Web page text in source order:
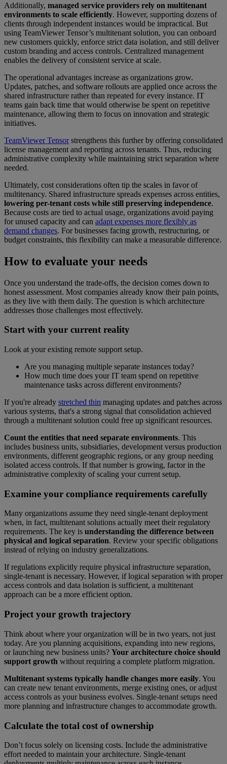
Additionally, managed service providers rely on multitenant
environments to scale efficiently. However, supporting dozens of
clients through independent instances would be impractical. But
using TeamViewer Tensor’s multitenant solution, you can onboard
new customers quickly, enforce strict data isolation, and still deliver
custom branding and access controls. Centralized management
enables the delivery of consistent service at scale.
The operational advantages increase as organizations grow.
Updates, patches, and software rollouts are applied once across the
shared infrastructure rather than repeated for every instance. IT
teams gain back time that would otherwise be spent on repetitive
maintenance, allowing them to focus on innovation and strategic
initiatives.
TeamViewer Tensorstrengthens this further by offering consolidated
license management and reporting across tenants. Thus, reducing
administrative complexity while maintaining strict separation where
needed.
Ultimately, cost considerations often tip the scales in favor of
multitenancy. Shared infrastructure spreads expenses across entities,
lowering per-tenant costs while still preserving independence.
Because costs are tied to actual usage, organizations avoid paying
for unused capacity and can adapt expenses more flexibly as
demand changes. For businesses facing growth, restructuring, or
budget constraints, this flexibility can make a measurable difference.
How to evaluate your needs
Once you understand the trade-offs, the decision comes down to
honest assessment. Most companies already know their pain points,
as they live with them daily. The question is which architecture
addresses those challenges most effectively.
Start with your current reality
Look at your existing remote support setup.
Are you managing multiple separate instances today?
How much time does your IT team spend on repetitive
maintenance tasks across different environments?
If you're already stretched thin managing updates and patches across
various systems, that's a strong signal that consolidation achieved
through a multitenant solution could free up significant resources.
Count the entities that need separate environments. This
includes business units, subsidiaries, development versus production
environments, different geographic regions, or any group needing
isolated access controls. If that number is growing, factor in the
administrative complexity of scaling your current setup.
Examine your compliance requirements carefully
Many organizations assume they need single-tenant deployment
when, in fact, multitenant solutions actually meet their regulatory
requirements. The key is understanding the difference between
physical and logical separation. Review your specific obligations
instead of relying on industry generalizations.
If regulations explicitly require physical infrastructure separation,
single-tenant is necessary. However, if logical separation with proper
access controls and data isolation is sufficient, a multitenant
approach can be a more efficient option.
Project your growth trajectory
Think about where your organization will be in two years, not just
today. Are you planning acquisitions, expanding into new regions,
or launching new business units? Your architecture choice should
support growth without requiring a complete platform migration.
Multitenant systems typically handle changes more easily. You
can create new tenant environments, merge existing ones, or adjust
access controls as your business evolves. Single-tenant setups need
more planning and infrastructure changes to accommodate growth.
Calculate the total cost of ownership
Don’t focus solely on licensing costs. Include the administrative
effort needed to maintain your architecture. Single-tenant